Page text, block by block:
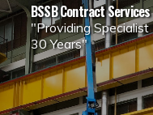
BSSB Contract
"Providing
30 Years"